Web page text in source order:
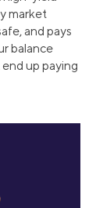
market
and pays
balance
up paying